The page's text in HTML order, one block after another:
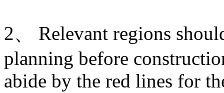
2、 Relevant regions
planning before
abide by the red lines for